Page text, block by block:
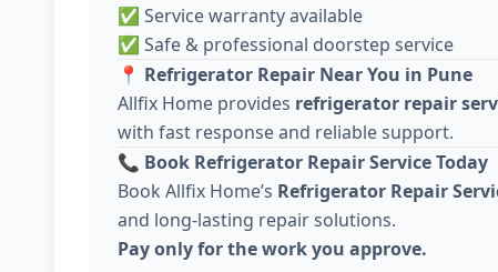
✅ Service warranty available
✅ Safe & professional doorstep service
📍 Refrigerator Repair Near You in Pune
Allfix Home provides refrigerator repair
with fast response and reliable support.
📞 Book Refrigerator Repair Service Today
Book Allfix Home’s Refrigerator Repair
and long-lasting repair solutions.
Pay only for the work you approve.